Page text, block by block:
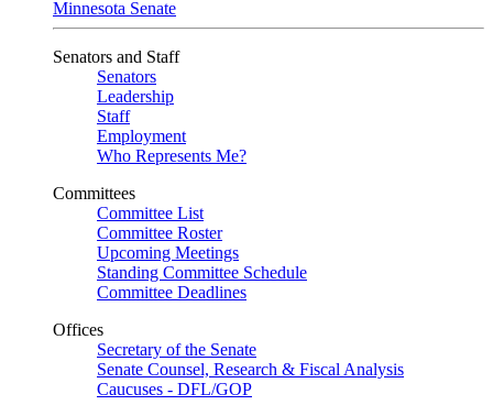
Minnesota Senate
Senators and Staff
Senators
Leadership
Staff
Employment
Who Represents Me?
Committees
Committee List
Committee Roster
Upcoming Meetings
Standing Committee Schedule
Committee Deadlines
Offices
Secretary of the Senate
Senate Counsel, Research & Fiscal Analysis
Caucuses - DFL/GOP